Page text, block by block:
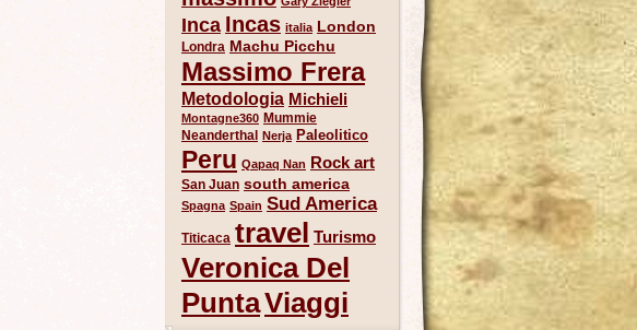
Inca Incas italia London
Londra Machu Picchu
Massimo Frera
Metodologia Michieli
Montagne360 Mummie
Neanderthal Nerja Paleolitico
Peru Qapaq Nan Rock art
San Juan south america
Spagna Spain Sud America
Titicaca travel Turismo
Veronica Del
PuntaViaggi